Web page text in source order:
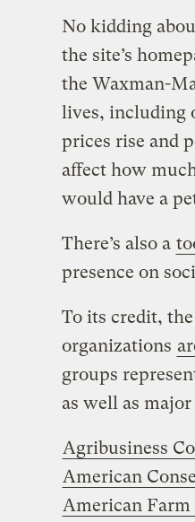
No kidding
the site’s
the Waxman-
lives, including
prices rise and
affect how
would have a
There’s also a
presence on
To its credit,
organizations
groups
as well as
Agribusiness
American
American Farm